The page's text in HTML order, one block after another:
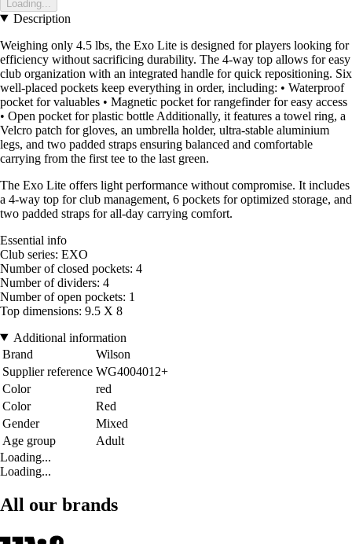
Loading...
Description
Weighing only 4.5 lbs, the Exo Lite is designed for players looking for
efficiency without sacrificing durability. The 4-way top allows for easy
club organization with an integrated handle for quick repositioning. Six
well-placed pockets keep everything in order, including: • Waterproof
pocket for valuables • Magnetic pocket for rangefinder for easy access
• Open pocket for plastic bottle Additionally, it features a towel ring, a
Velcro patch for gloves, an umbrella holder, ultra-stable aluminium
legs, and two padded straps ensuring balanced and comfortable
carrying from the first tee to the last green.
The Exo Lite offers light performance without compromise. It includes
a 4-way top for club management, 6 pockets for optimized storage, and
two padded straps for all-day carrying comfort.
Essential info
Club series: EXO
Number of closed pockets: 4
Number of dividers: 4
Number of open pockets: 1
Top dimensions: 9.5 X 8
Additional information
Brand
Wilson
Supplier reference WG4004012+
Color
red
Color
Red
Gender
Mixed
Age group
Adult
Loading...
Loading...
All our brands